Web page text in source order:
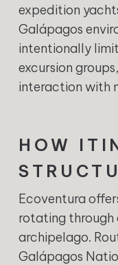
expedition
Galápagos
intentionally
excursion
interaction with
HOW
Ecoventura
rotating through
archipelago.
Galápagos